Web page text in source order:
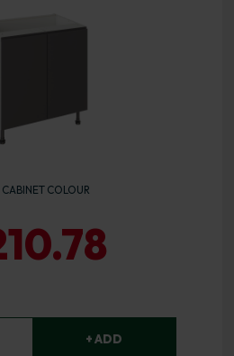
CABINET COLOUR
+ ADD